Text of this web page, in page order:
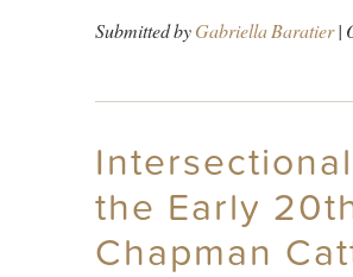
Submitted byGabriella Baratier|
the Early
Chapman